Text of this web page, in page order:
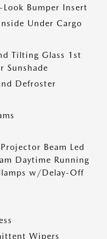
Bumper Insert
Under Cargo
Tilting Glass 1st
Sunshade
Defroster
Beam Led
Daytime Running
w/Delay-Off
Wipers